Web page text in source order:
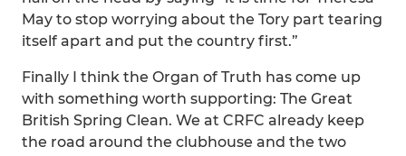
May to stop worrying about the Tory part tearing
itself apart and put the country first.”
Finally I think the Organ of Truth has come up
with something worth supporting: The Great
British Spring Clean. We at CRFC already keep
the road around the clubhouse and the two